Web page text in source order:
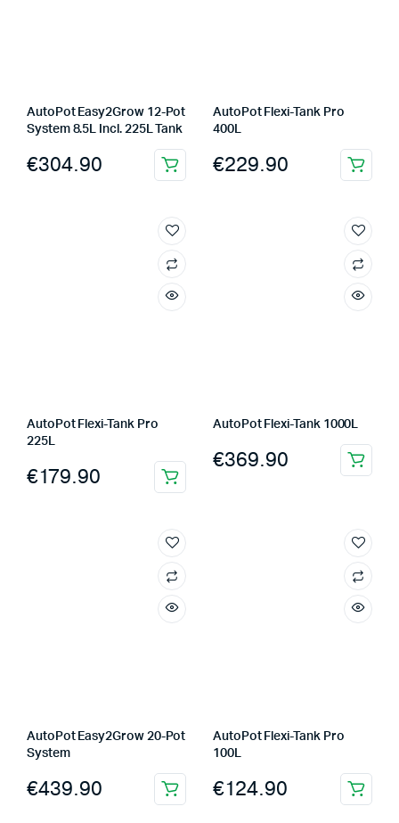
AutoPot Easy2Grow 12-Pot
System 8.5L Incl. 225L Tank
€304.90
AutoPot Flexi-Tank Pro
400L
€229.90
AutoPot Flexi-Tank Pro
225L
€179.90
AutoPot Flexi-Tank 1000L
€369.90
AutoPot Easy2Grow 20-Pot
System
€439.90
AutoPot Flexi-Tank Pro
100L
€124.90